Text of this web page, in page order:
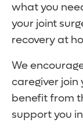
what you
your joint
recovery at
We
caregiver join
benefit from
support you